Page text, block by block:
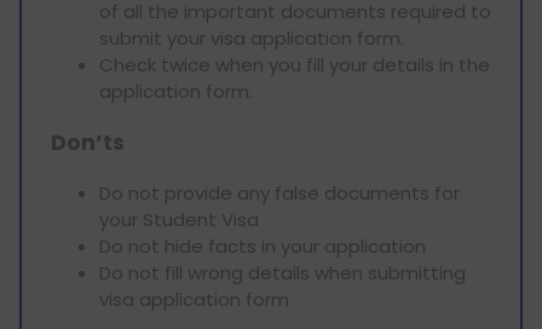
of all the important documents required to
submit your visa application form.
Check twice when you fill your details in the
application form.
Don’ts
Do not provide any false documents for
your Student Visa
Do not hide facts in your application
Do not fill wrong details when submitting
visa application form